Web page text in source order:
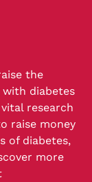
the
diabetes
research
raise money
of diabetes,
more